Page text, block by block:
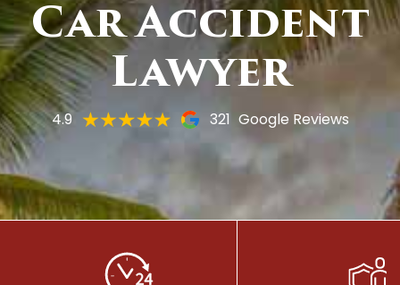
Car Accident
Lawyer
4.9 321 Google Reviews